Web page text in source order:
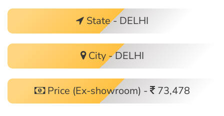
State - DELHI
City - DELHI
Price (Ex-showroom) - 73,478